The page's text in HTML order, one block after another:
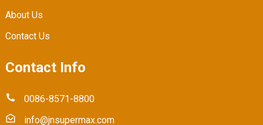
About Us
Contact Us
Contact Info
0086-8571-8800
info@jnsupermax.com